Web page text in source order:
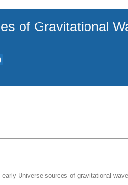
of Gravitational
Universe sources of gravitational